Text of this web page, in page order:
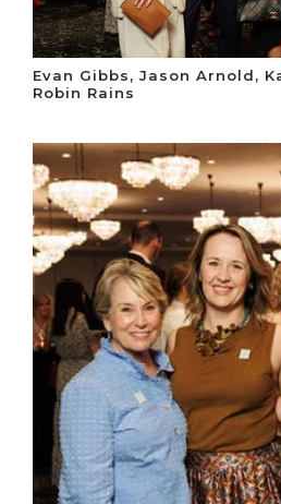
Evan Gibbs, Jason Arnold,
Robin Rains